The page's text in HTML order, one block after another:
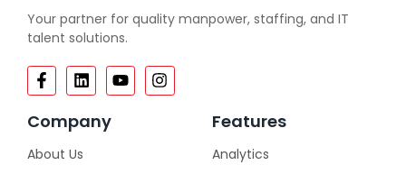
Your partner for quality manpower, staffing, and IT
talent solutions.
Company
About Us
Features
Analytics